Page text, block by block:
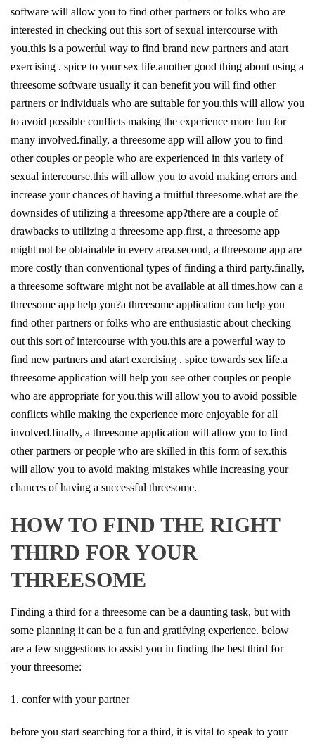
software will allow you to find other partners or folks who are
interested in checking out this sort of sexual intercourse with
you.this is a powerful way to find brand new partners and atart
exercising . spice to your sex life.another good thing about using a
threesome software usually it can benefit you will find other
partners or individuals who are suitable for you.this will allow you
to avoid possible conflicts making the experience more fun for
many involved.finally, a threesome app will allow you to find
other couples or people who are experienced in this variety of
sexual intercourse.this will allow you to avoid making errors and
increase your chances of having a fruitful threesome.what are the
downsides of utilizing a threesome app?there are a couple of
drawbacks to utilizing a threesome app.first, a threesome app
might not be obtainable in every area.second, a threesome app are
more costly than conventional types of finding a third party.finally,
a threesome software might not be available at all times.how can a
threesome app help you?a threesome application can help you
find other partners or folks who are enthusiastic about checking
out this sort of intercourse with you.this are a powerful way to
find new partners and atart exercising . spice towards sex life.a
threesome application will help you see other couples or people
who are appropriate for you.this will allow you to avoid possible
conflicts while making the experience more enjoyable for all
involved.finally, a threesome application will allow you to find
other partners or people who are skilled in this form of sex.this
will allow you to avoid making mistakes while increasing your
chances of having a successful threesome.
HOW TO FIND THE RIGHT
THIRD FOR YOUR
THREESOME
Finding a third for a threesome can be a daunting task, but with
some planning it can be a fun and gratifying experience. below
are a few suggestions to assist you in finding the best third for
your threesome:
1. confer with your partner
before you start searching for a third, it is vital to speak to your